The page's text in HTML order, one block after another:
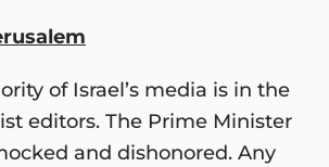
of Israel’s media is in the
editors. The Prime Minister
and dishonored. Any